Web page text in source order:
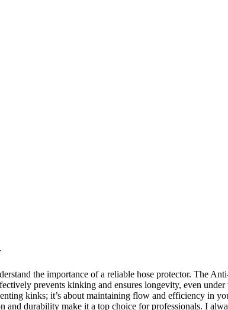
the importance of a reliable hose protector. The
prevents kinking and ensures longevity, even
kinks; it’s about maintaining flow and efficiency in
and durability make it a top choice for professionals. I